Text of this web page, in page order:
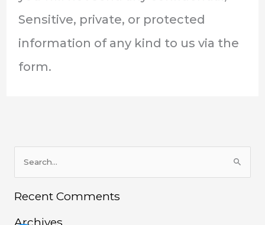
Sensitive, private, or protected
information of any kind to us via the
form.
e
a
Recent Comments
Archives